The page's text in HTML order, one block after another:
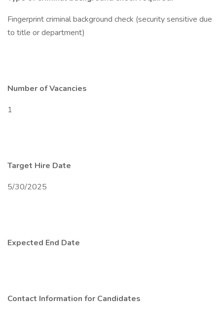
Fingerprint criminal background check (security sensitive due
to title or department)
Number of Vacancies
1
Target Hire Date
5/30/2025
Expected End Date
Contact Information for Candidates